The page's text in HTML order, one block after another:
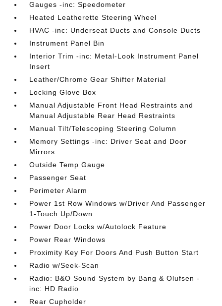
Gauges -inc: Speedometer
Heated Leatherette Steering Wheel
HVAC -inc: Underseat Ducts and Console Ducts
Instrument Panel Bin
Interior Trim -inc: Metal-Look Instrument Panel
Insert
Leather/Chrome Gear Shifter Material
Locking Glove Box
Manual Adjustable Front Head Restraints and
Manual Adjustable Rear Head Restraints
Manual Tilt/Telescoping Steering Column
Memory Settings -inc: Driver Seat and Door
Mirrors
Outside Temp Gauge
Passenger Seat
Perimeter Alarm
Power 1st Row Windows w/Driver And Passenger
1-Touch Up/Down
Power Door Locks w/Autolock Feature
Power Rear Windows
Proximity Key For Doors And Push Button Start
Radio w/Seek-Scan
Radio: B&O Sound System by Bang & Olufsen -
inc: HD Radio
Rear Cupholder